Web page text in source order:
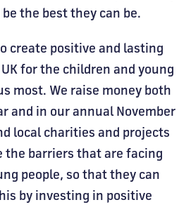
the best they can be.
create positive and lasting
for the children and young
most. We raise money both
and in our annual November
local charities and projects
the barriers that are facing
people, so that they can
by investing in positive